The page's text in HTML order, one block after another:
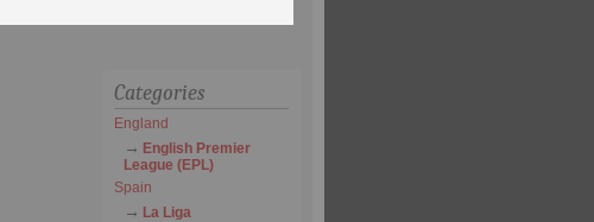
Categories
England
English Premier
League (EPL)
Spain
La Liga